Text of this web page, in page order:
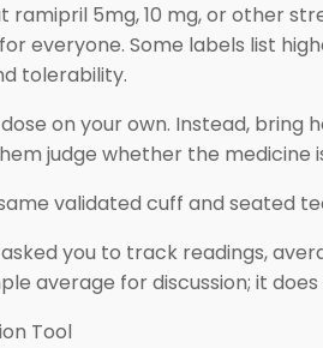
ramipril 5mg, 10 mg, or other
everyone. Some labels list
tolerability.
on your own. Instead,
judge whether the
validated cuff and seated
you to track readings,
average for discussion; it
Tool